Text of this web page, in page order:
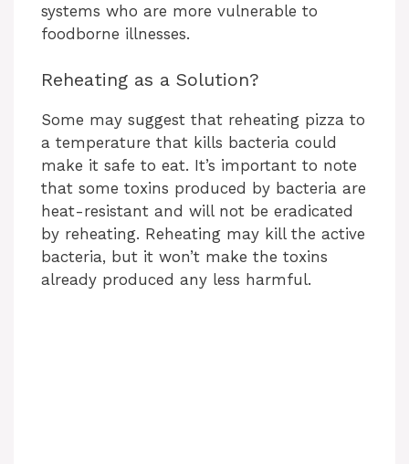
systems who are more vulnerable to
foodborne illnesses.
Reheating as a Solution?
Some may suggest that reheating pizza to
a temperature that kills bacteria could
make it safe to eat. It’s important to note
that some toxins produced by bacteria are
heat-resistant and will not be eradicated
by reheating. Reheating may kill the active
bacteria, but it won’t make the toxins
already produced any less harmful.